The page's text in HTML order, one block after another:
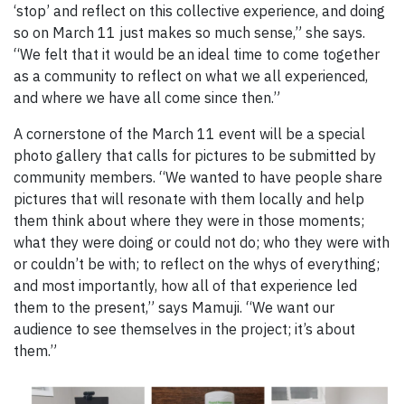
‘stop’ and reflect on this collective experience, and doing
so on March 11 just makes so much sense,” she says.
“We felt that it would be an ideal time to come together
as a community to reflect on what we all experienced,
and where we have all come since then.”
A cornerstone of the March 11 event will be a special
photo gallery that calls for pictures to be submitted by
community members. “We wanted to have people share
pictures that will resonate with them locally and help
them think about where they were in those moments;
what they were doing or could not do; who they were with
or couldn’t be with; to reflect on the whys of everything;
and most importantly, how all of that experience led
them to the present,” says Mamuji. “We want our
audience to see themselves in the project; it’s about
them.”